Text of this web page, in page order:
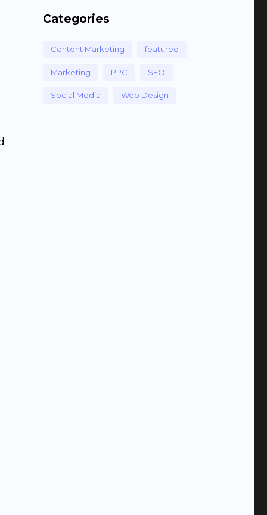
Categories
Content Marketing featured
Marketing PPC SEO
Social Media Web Design